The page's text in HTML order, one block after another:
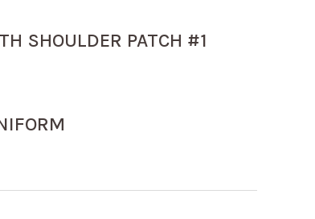
SHOULDER PATCH #1